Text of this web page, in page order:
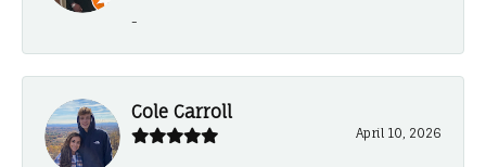
-
Cole Carroll
April 10, 2026